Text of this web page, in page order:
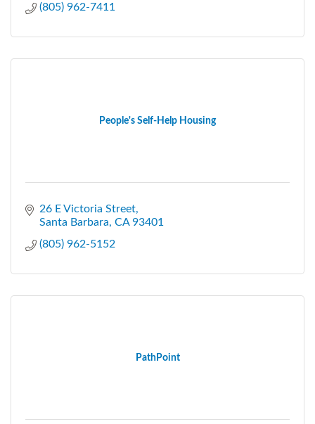
(805) 962-7411
People's Self-Help Housing
26 E Victoria Street
Santa Barbara CA 93401
(805) 962-5152
PathPoint